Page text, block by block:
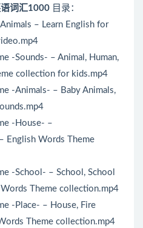
词汇1000 目录：
– Learn English for
-Sounds- – Animal, Human,
collection for kids.mp4
-Animals- – Baby Animals,
-House- –
English Words Theme
-School- – School, School
Theme collection.mp4
-Place- – House, Fire
Theme collection.mp4